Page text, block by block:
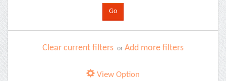
Clear current filters or Add more filters
View Option